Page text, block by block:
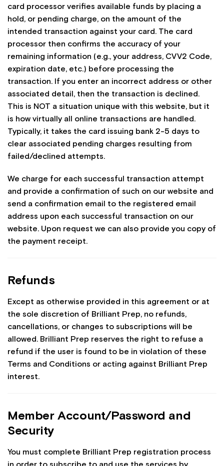
card processor verifies available funds by placing a
hold, or pending charge, on the amount of the
intended transaction against your card. The card
processor then confirms the accuracy of your
remaining information (e.g., your address, CVV2 Code,
expiration date, etc.) before processing the
transaction. If you enter an incorrect address or other
associated detail, then the transaction is declined.
This is NOT a situation unique with this website, but it
is how virtually all online transactions are handled.
Typically, it takes the card issuing bank 2-5 days to
clear associated pending charges resulting from
failed/declined attempts.
We charge for each successful transaction attempt
and provide a confirmation of such on our website and
send a confirmation email to the registered email
address upon each successful transaction on our
website. Upon request we can also provide you copy of
the payment receipt.
Refunds
Except as otherwise provided in this agreement or at
the sole discretion of Brilliant Prep, no refunds,
cancellations, or changes to subscriptions will be
allowed. Brilliant Prep reserves the right to refuse a
refund if the user is found to be in violation of these
Terms and Conditions or acting against Brilliant Prep
interest.
Member Account/Password and
Security
You must complete Brilliant Prep registration process